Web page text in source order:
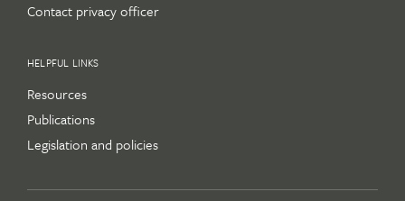
Contact privacy officer
HELPFUL LINKS
Resources
Publications
Legislation and policies